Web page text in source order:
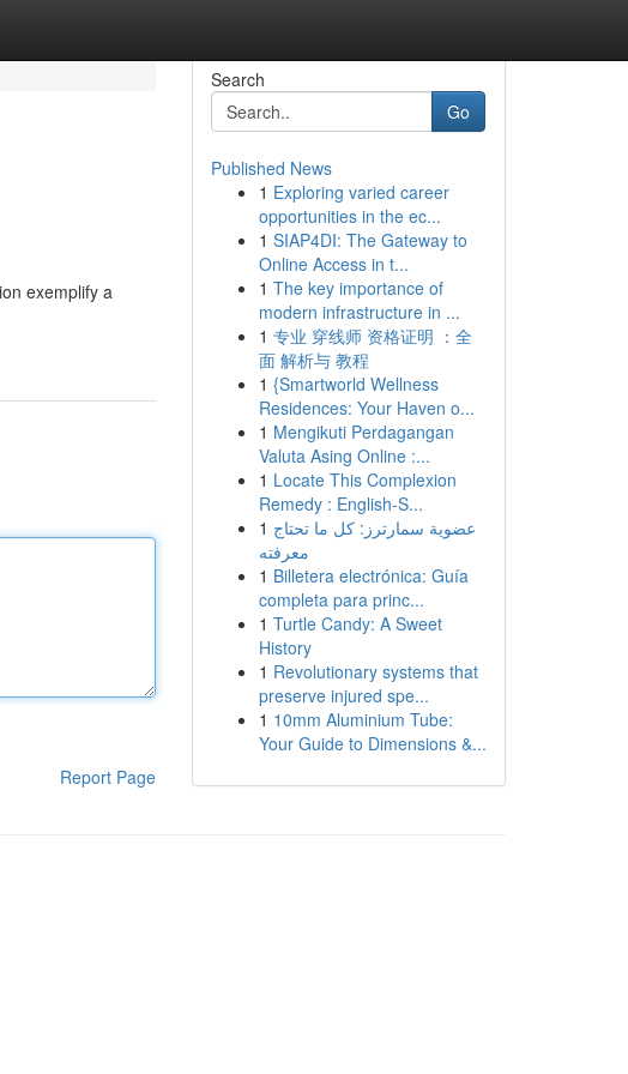
exemplify a
Report Page
Search
Go
Published News
1 Exploring varied career
opportunities in the ec...
1 SIAP4DI: The Gateway to
Online Access in t...
1 The key importance of
modern infrastructure in ...
1 专业 穿线师 资格证明 ：全
面 解析与 教程
1 {Smartworld Wellness
Residences: Your Haven o...
1 Mengikuti Perdagangan
Valuta Asing Online :...
1 Locate This Complexion
Remedy : English-S...
1 عضوية سمارترز: كل ما تحتاج
معرفته
1 Billetera electrónica: Guía
completa para princ...
1 Turtle Candy: A Sweet
History
1 Revolutionary systems that
preserve injured spe...
1 10mm Aluminium Tube:
Your Guide to Dimensions &...